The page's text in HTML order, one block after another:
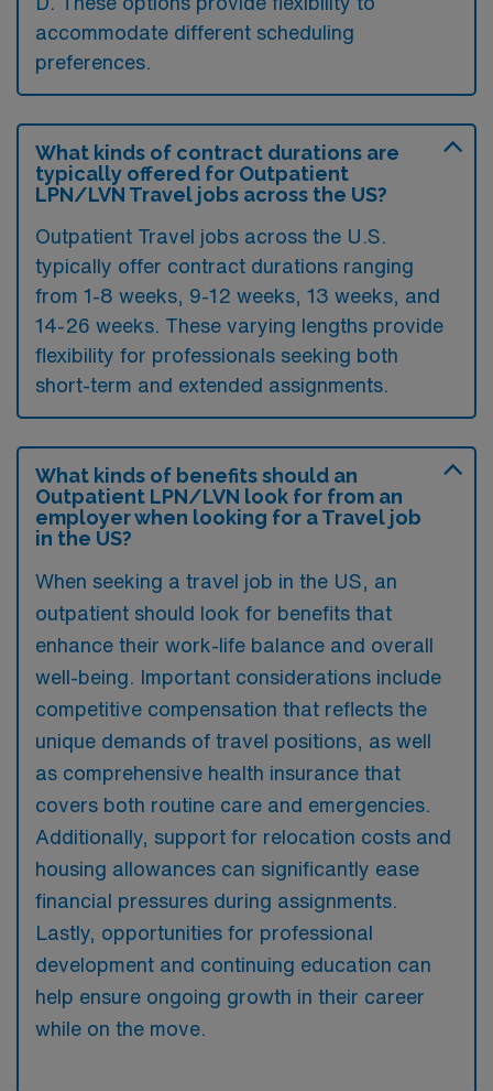
accommodate different scheduling
preferences.
What kinds of contract durations are
typically offered for Outpatient
LPN/LVN Travel jobs across the US?
Outpatient Travel jobs across the U.S.
typically offer contract durations ranging
from 1-8 weeks, 9-12 weeks, 13 weeks, and
14-26 weeks. These varying lengths provide
flexibility for professionals seeking both
short-term and extended assignments.
What kinds of benefits should an
Outpatient LPN/LVN look for from an
employer when looking for a Travel job
in the US?
When seeking a travel job in the US, an
outpatient should look for benefits that
enhance their work-life balance and overall
well-being. Important considerations include
competitive compensation that reflects the
unique demands of travel positions, as well
as comprehensive health insurance that
covers both routine care and emergencies.
Additionally, support for relocation costs and
housing allowances can significantly ease
financial pressures during assignments.
Lastly, opportunities for professional
development and continuing education can
help ensure ongoing growth in their career
while on the move.